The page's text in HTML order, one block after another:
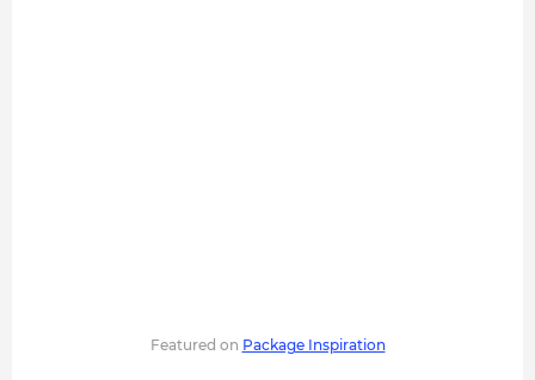
Featured on Package Inspiration